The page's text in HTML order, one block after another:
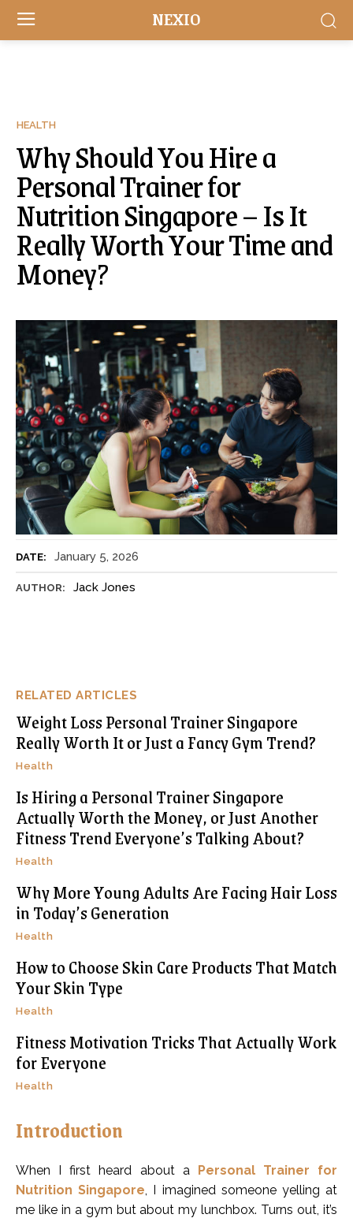
NEXIO
HEALTH
Why Should You Hire a
Personal Trainer for
Nutrition Singapore – Is It
Really Worth Your Time and
Money?
DATE: January 5, 2026
AUTHOR: Jack Jones
Introduction
When I first heard about a Personal Trainer for
Nutrition Singapore, I imagined someone yelling at
me like in a gym but about my lunchbox. Turns out, it’s
RELATED ARTICLES
Weight Loss Personal Trainer Singapore
Really Worth It or Just a Fancy Gym Trend?
Health
Is Hiring a Personal Trainer Singapore
Actually Worth the Money, or Just Another
Fitness Trend Everyone’s Talking About?
Health
Why More Young Adults Are Facing Hair Loss
in Today’s Generation
Health
How to Choose Skin Care Products That Match
Your Skin Type
Health
Fitness Motivation Tricks That Actually Work
for Everyone
Health